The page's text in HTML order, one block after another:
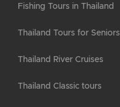
Fishing Tours in Thailand
Thailand Tours for Seniors
Thailand River Cruises
Thailand Classic tours